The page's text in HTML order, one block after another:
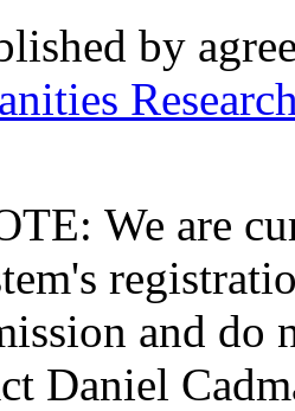
by
We are
and do
Daniel